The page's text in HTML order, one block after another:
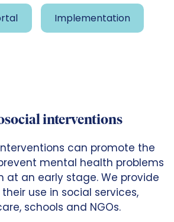
Implementation
interventions
can promote the
mental health problems
at an early stage. We provide
use in social services,
schools and NGOs.